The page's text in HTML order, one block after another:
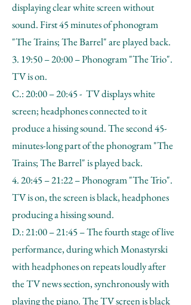
displaying clear white screen without
sound. First 45 minutes of phonogram
"The Trains; The Barrel" are played back.
3. 19:50 – 20:00 – Phonogram "The Trio".
TV is on.
C.: 20:00 – 20:45 - TV displays white
screen; headphones connected to it
produce a hissing sound. The second 45-
minutes-long part of the phonogram "The
Trains; The Barrel" is played back.
4. 20:45 – 21:22 – Phonogram "The Trio".
TV is on, the screen is black, headphones
producing a hissing sound.
D.: 21:00 – 21:45 – The fourth stage of live
performance, during which Monastyrski
with headphones on repeats loudly after
the TV news section, synchronously with
playing the piano. The TV screen is black